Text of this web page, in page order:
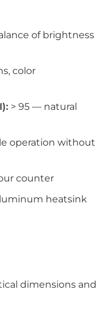
of brightness
color
> 95 — natural
operation without
counter
heatsink
dimensions and